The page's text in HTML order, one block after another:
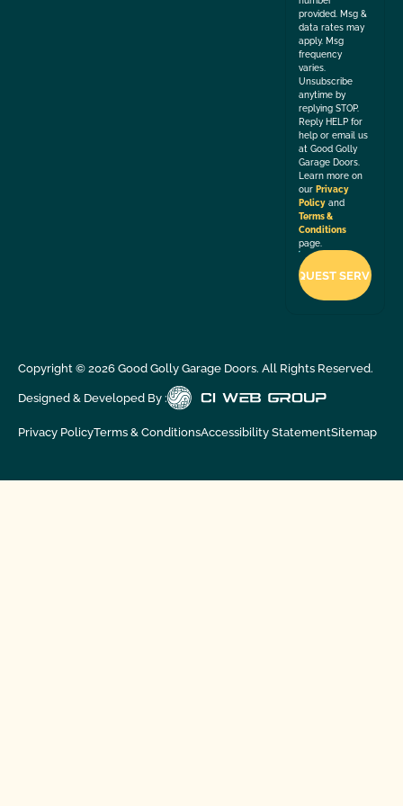
provided. Msg &
data rates may
apply. Msg
frequency
varies.
Unsubscribe
anytime by
replying STOP.
Reply HELP for
help or email us
at Good Golly
Garage Doors.
Learn more on
our Privacy
Policy and
Terms &
Conditions
page.
Copyright © 2026Good Golly Garage Doors. All Rights Reserved.
Designed & Developed By :
Privacy PolicyTerms & ConditionsAccessibility StatementSitemap